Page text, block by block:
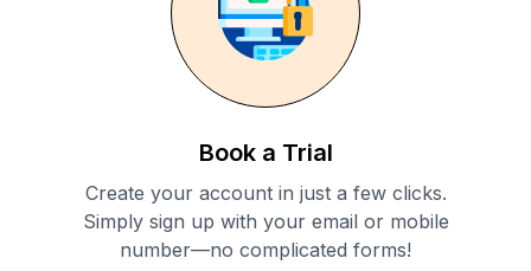
Book a Trial
Create your account in just a few clicks.
Simply sign up with your email or mobile
number—no complicated forms!